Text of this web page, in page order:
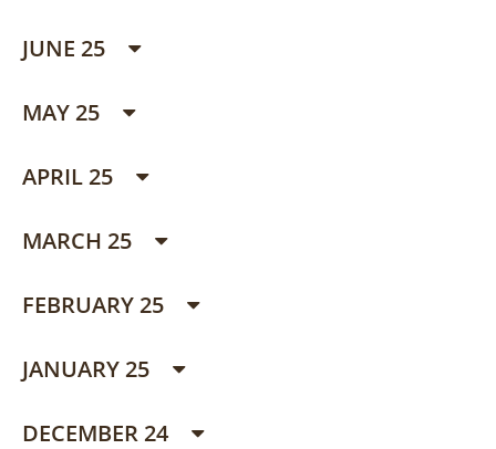
JUNE 25
MAY 25
APRIL 25
MARCH 25
FEBRUARY 25
JANUARY 25
DECEMBER 24